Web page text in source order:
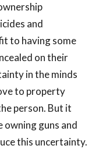
and
to having some
on their
in the minds
to property
person. But it
owning guns and
this uncertainty.